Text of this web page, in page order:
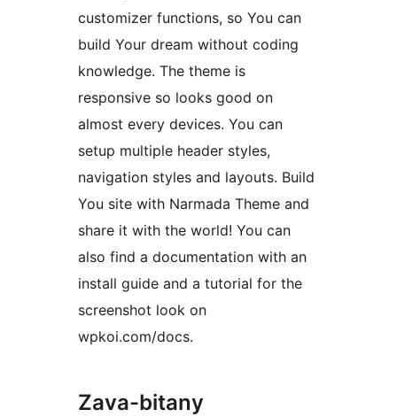
customizer functions, so You can
build Your dream without coding
knowledge. The theme is
responsive so looks good on
almost every devices. You can
setup multiple header styles,
navigation styles and layouts. Build
You site with Narmada Theme and
share it with the world! You can
also find a documentation with an
install guide and a tutorial for the
screenshot look on
wpkoi.com/docs.
Zava-bitany